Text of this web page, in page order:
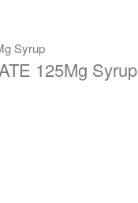
125Mg Syrup